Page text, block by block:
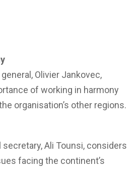
Olivier Jankovec,
of working in harmony
organisation’s other regions.
secretary, Ali Tounsi, considers
facing the continent’s